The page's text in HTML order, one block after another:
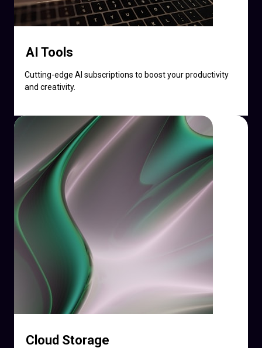
AI Tools
Cutting-edge AI subscriptions to boost your productivity
and creativity.
Cloud Storage